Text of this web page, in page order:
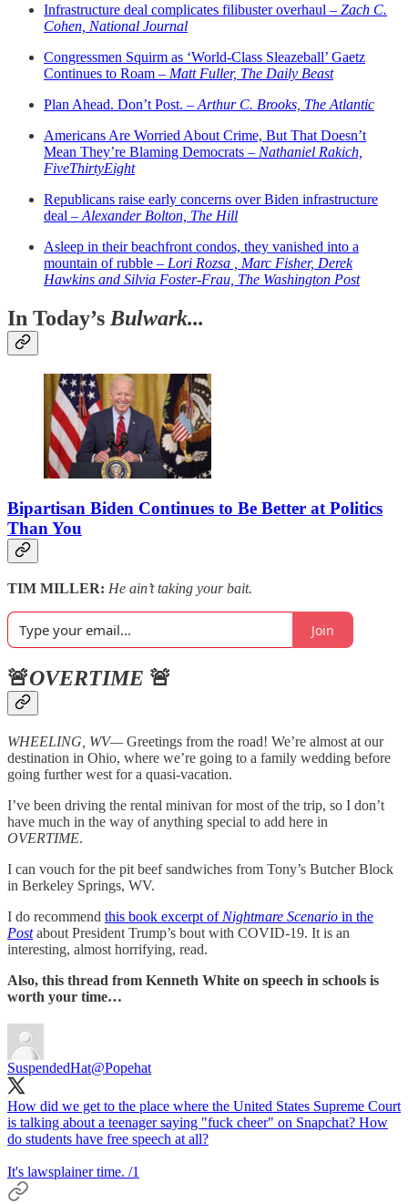
Infrastructure deal complicates filibuster overhaul – Zach C.
Cohen, National Journal
Congressmen Squirm as ‘World-Class Sleazeball’ Gaetz
Continues to Roam – Matt Fuller, The Daily Beast
Plan Ahead. Don’t Post. – Arthur C. Brooks, The Atlantic
Americans Are Worried About Crime, But That Doesn’t
Mean They’re Blaming Democrats – Nathaniel Rakich,
FiveThirtyEight
Republicans raise early concerns over Biden infrastructure
deal – Alexander Bolton, The Hill
Asleep in their beachfront condos, they vanished into a
mountain of rubble – Lori Rozsa , Marc Fisher, Derek
Hawkins and Silvia Foster-Frau, The Washington Post
In Today’s Bulwark...
Bipartisan Biden Continues to Be Better at Politics
Than You
TIM MILLER: He ain’t taking your bait.
Join
🚨OVERTIME 🚨
WHEELING, WV—Greetings from the road! We’re almost at our
destination in Ohio, where we’re going to a family wedding before
going further west for a quasi-vacation.
I’ve been driving the rental minivan for most of the trip, so I don’t
have much in the way of anything special to add here in
OVERTIME.
I can vouch for the pit beef sandwiches from Tony’s Butcher Block
in Berkeley Springs, WV.
I do recommend this book excerpt of Nightmare Scenario in the
Post about President Trump’s bout with COVID-19. It is an
interesting, almost horrifying, read.
Also, this thread from Kenneth White on speech in schools is
worth your time…
SuspendedHat@Popehat
How did we get to the place where the United States Supreme Court
is talking about a teenager saying "fuck cheer" on Snapchat? How
do students have free speech at all?
It's lawsplainer time. /1